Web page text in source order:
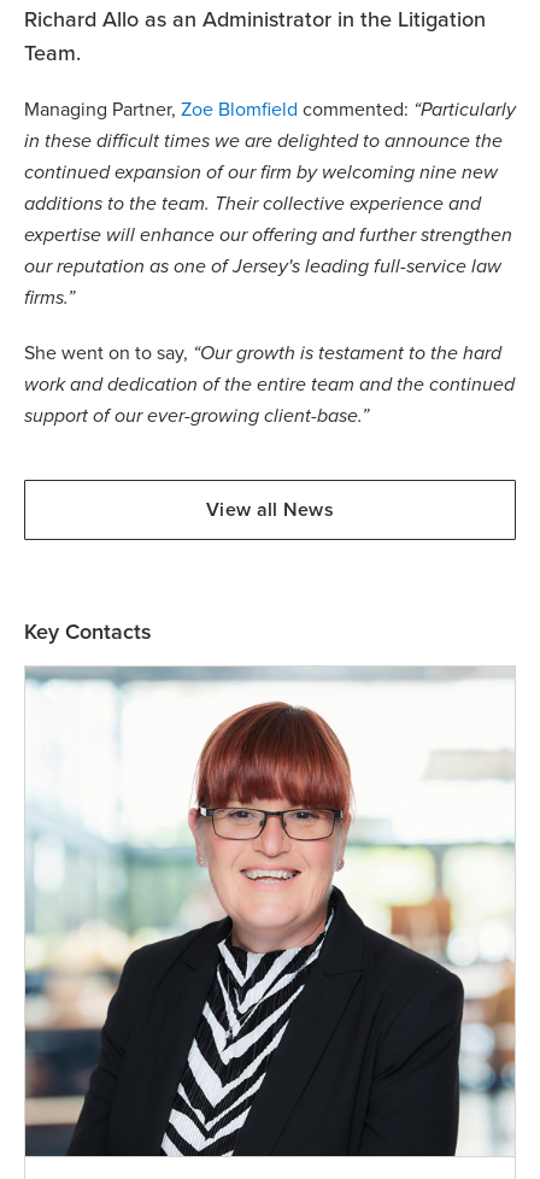
Richard Allo as an Administrator in the Litigation
Team.
Managing Partner, Zoe Blomfield commented: “Particularly
in these difficult times we are delighted to announce the
continued expansion of our firm by welcoming nine new
additions to the team. Their collective experience and
expertise will enhance our offering and further strengthen
our reputation as one of Jersey's leading full-service law
firms.”
She went on to say, “Our growth is testament to the hard
work and dedication of the entire team and the continued
support of our ever-growing client-base.”
View all News
Key Contacts